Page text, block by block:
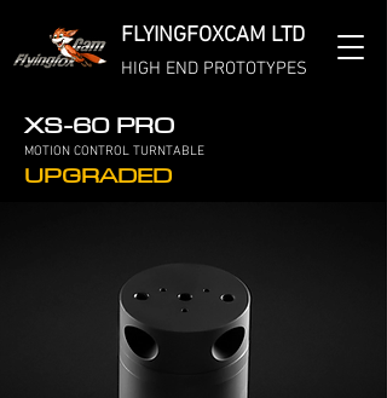
FLYINGFOXCAM LTD
HIGH END PROTOTYPES
XS-60 PRO
MOTION CONTROL TURNTABLE
UPGRADED